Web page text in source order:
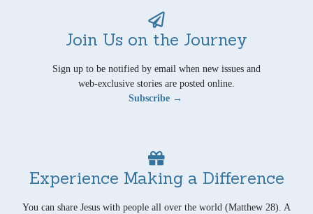
Join Us on the Journey
Sign up to be notified by email when new issues and
web-exclusive stories are posted online.
Subscribe →
Experience Making a Difference
You can share Jesus with people all over the world (Matthew 28). A